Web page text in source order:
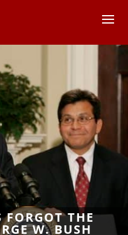
FORGOT THE
W. BUSH